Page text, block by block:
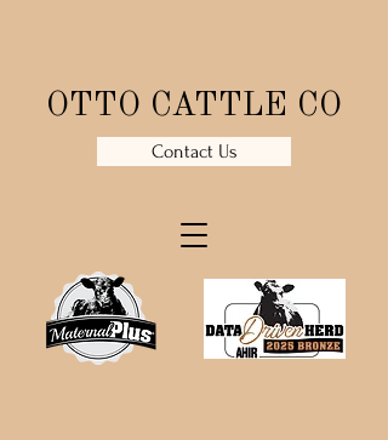
OTTO CATTLE CO
Contact Us